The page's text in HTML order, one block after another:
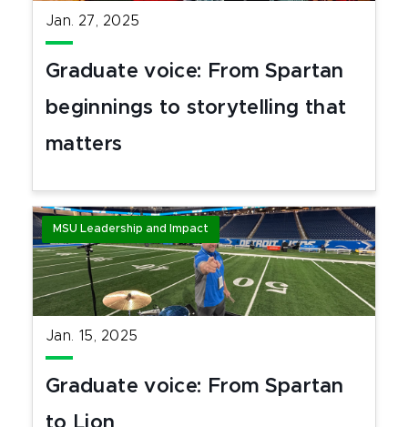
Jan. 27, 2025
Graduate voice: From Spartan
beginnings to storytelling that
matters
MSU Leadership and Impact
Jan. 15, 2025
Graduate voice: From Spartan